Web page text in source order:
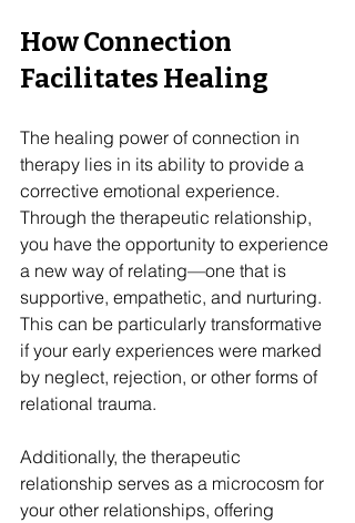
How Connection
Facilitates Healing
The healing power of connection in
therapy lies in its ability to provide a
corrective emotional experience.
Through the therapeutic relationship,
you have the opportunity to experience
a new way of relating—one that is
supportive, empathetic, and nurturing.
This can be particularly transformative
if your early experiences were marked
by neglect, rejection, or other forms of
relational trauma.
Additionally, the therapeutic
relationship serves as a microcosm for
your other relationships, offering